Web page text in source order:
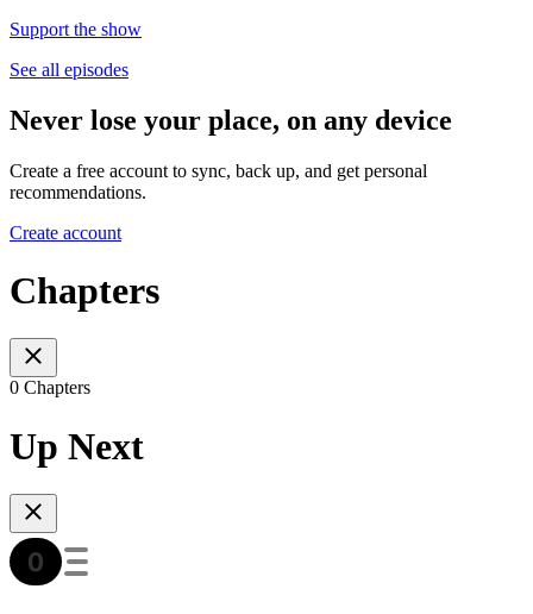
Support the show
See all episodes
Never lose your place, on any device
Create a free account to sync, back up, and get personal
recommendations.
Create account
Chapters
0 Chapters
Up Next